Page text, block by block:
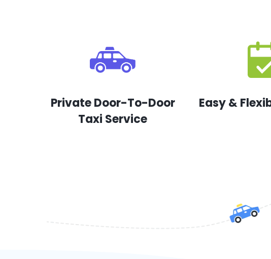
Private Door-To-Door
Taxi Service
Easy &